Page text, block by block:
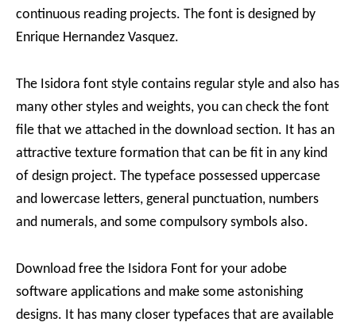
continuous reading projects. The font is designed by
Enrique Hernandez Vasquez.
The Isidora font style contains regular style and also has
many other styles and weights, you can check the font
file that we attached in the download section. It has an
attractive texture formation that can be fit in any kind
of design project. The typeface possessed uppercase
and lowercase letters, general punctuation, numbers
and numerals, and some compulsory symbols also.
Download free the Isidora Font for your adobe
software applications and make some astonishing
designs. It has many closer typefaces that are available